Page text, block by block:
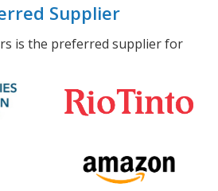
Supplier
is the preferred supplier for